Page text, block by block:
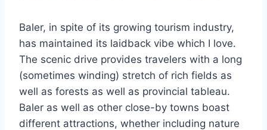
Baler, in spite of its growing tourism industry,
has maintained its laidback vibe which I love.
The scenic drive provides travelers with a long
(sometimes winding) stretch of rich fields as
well as forests as well as provincial tableau.
Baler as well as other close-by towns boast
different attractions, whether including nature